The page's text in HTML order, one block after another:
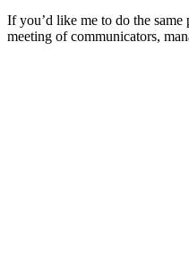
If you’d like me to do the
meeting of communicators,